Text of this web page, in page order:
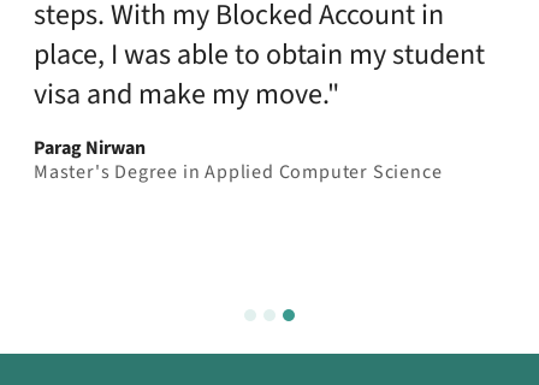
steps. With my Blocked Account in
place, I was able to obtain my student
visa and make my move."
Parag Nirwan
Master's Degree in Applied Computer Science